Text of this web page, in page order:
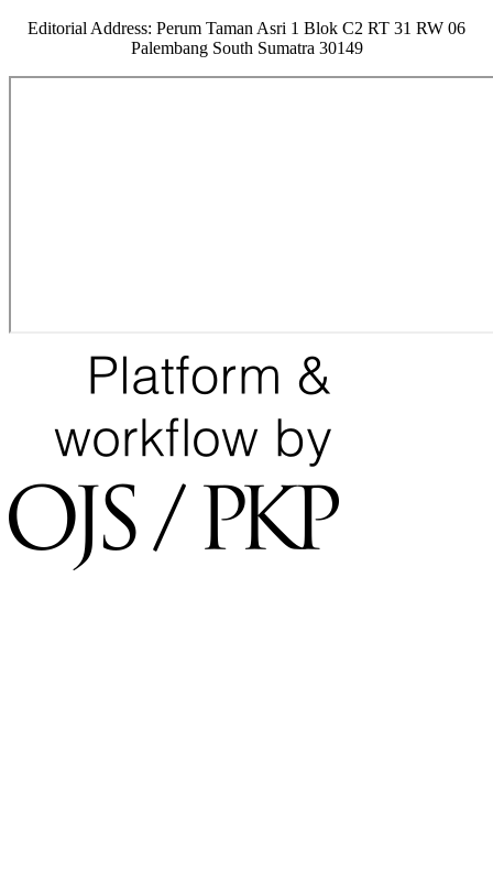
Editorial Address: Perum Taman Asri 1 Blok C2 RT 31 RW 06
Palembang South Sumatra 30149